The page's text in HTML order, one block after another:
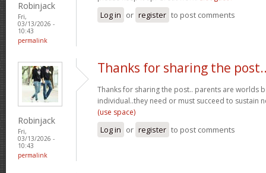
Robinjack
Fri,
03/13/2026 -
10:43
permalink
Log in or register to post comments
Robinjack
Fri,
03/13/2026 -
10:43
permalink
Thanks for sharing the
Thanks for sharing the post.. parents are worlds
individual..they need or must succeed to sustain
(use space)
Log in or register to post comments